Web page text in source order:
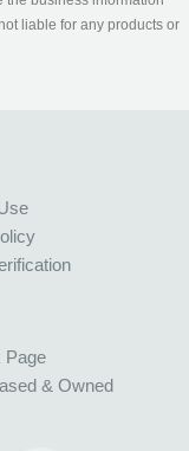
liable for any products or
Page
& Owned